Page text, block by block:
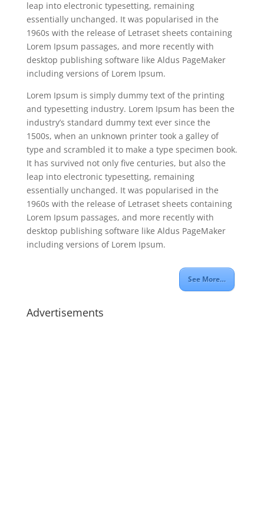
leap into electronic typesetting, remaining
essentially unchanged. It was popularised in the
1960s with the release of Letraset sheets containing
Lorem Ipsum passages, and more recently with
desktop publishing software like Aldus PageMaker
including versions of Lorem Ipsum.
Lorem Ipsum is simply dummy text of the printing
and typesetting industry. Lorem Ipsum has been the
industry’s standard dummy text ever since the
1500s, when an unknown printer took a galley of
type and scrambled it to make a type specimen book.
It has survived not only five centuries, but also the
leap into electronic typesetting, remaining
essentially unchanged. It was popularised in the
1960s with the release of Letraset sheets containing
Lorem Ipsum passages, and more recently with
desktop publishing software like Aldus PageMaker
including versions of Lorem Ipsum.
See More…
Advertisements